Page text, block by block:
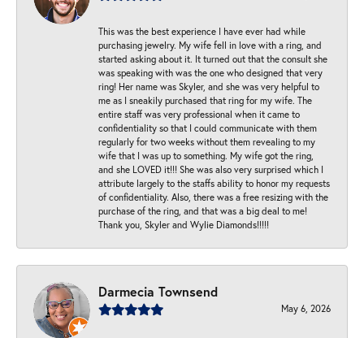
This was the best experience I have ever had while
purchasing jewelry. My wife fell in love with a ring, and
started asking about it. It turned out that the consult she
was speaking with was the one who designed that very
ring! Her name was Skyler, and she was very helpful to
me as I sneakily purchased that ring for my wife. The
entire staff was very professional when it came to
confidentiality so that I could communicate with them
regularly for two weeks without them revealing to my
wife that I was up to something. My wife got the ring,
and she LOVED it!!! She was also very surprised which I
attribute largely to the staffs ability to honor my requests
of confidentiality. Also, there was a free resizing with the
purchase of the ring, and that was a big deal to me!
Thank you, Skyler and Wylie Diamonds!!!!!
Darmecia Townsend
May 6, 2026